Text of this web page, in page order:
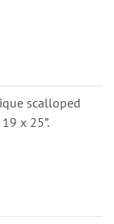
scalloped
x 25”.